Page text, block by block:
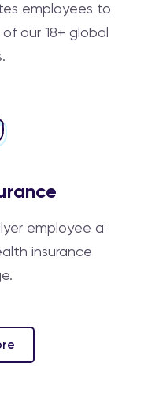
employees to
our 18+ global
employee a
insurance